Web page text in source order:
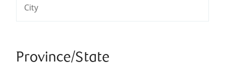
Province/State